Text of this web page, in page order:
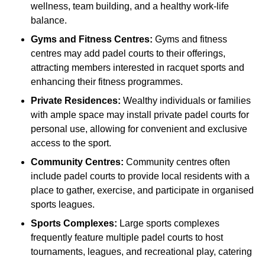
wellness, team building, and a healthy work-life
balance.
Gyms and Fitness Centres: Gyms and fitness
centres may add padel courts to their offerings,
attracting members interested in racquet sports and
enhancing their fitness programmes.
Private Residences: Wealthy individuals or families
with ample space may install private padel courts for
personal use, allowing for convenient and exclusive
access to the sport.
Community Centres: Community centres often
include padel courts to provide local residents with a
place to gather, exercise, and participate in organised
sports leagues.
Sports Complexes: Large sports complexes
frequently feature multiple padel courts to host
tournaments, leagues, and recreational play, catering